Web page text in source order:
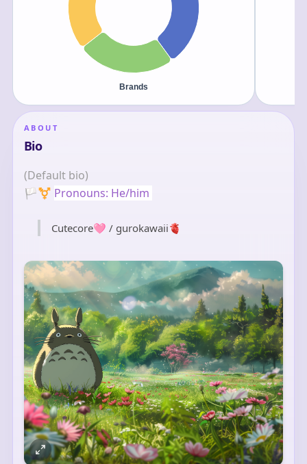
ABOUT
Bio
(Default bio)
🏳️‍⚧️ Pronouns: He/him
Cutecore🩷 / gurokawaii🫀